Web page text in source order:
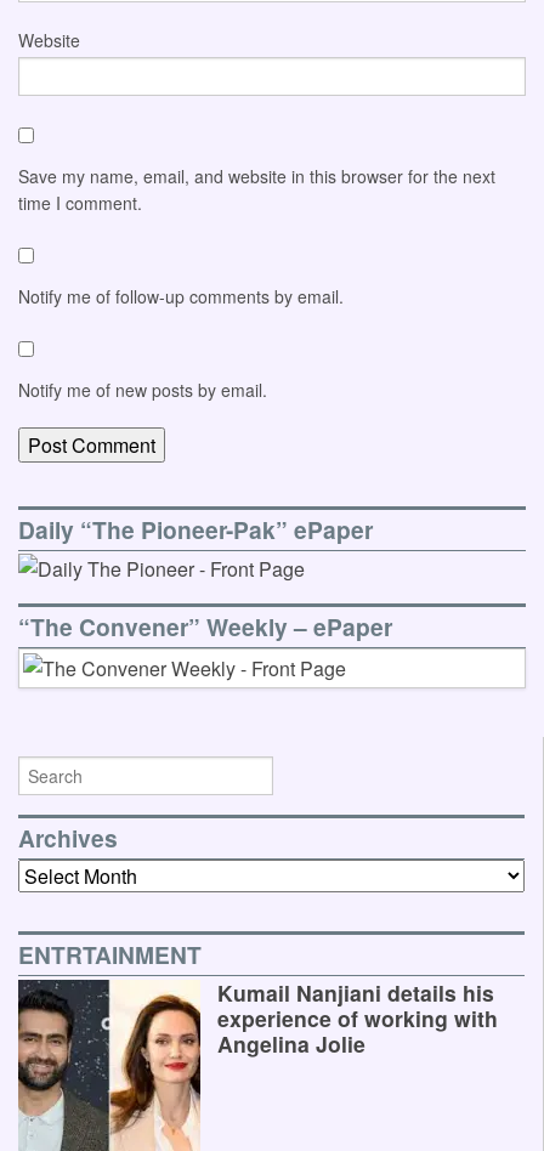
Website
Save my name, email, and website in this browser for the next
time I comment.
Notify me of follow-up comments by email.
Notify me of new posts by email.
Daily “The Pioneer-Pak” ePaper
“The Convener” Weekly – ePaper
Archives
Archives
ENTRTAINMENT
Kumail Nanjiani details his
experience of working with
Angelina Jolie